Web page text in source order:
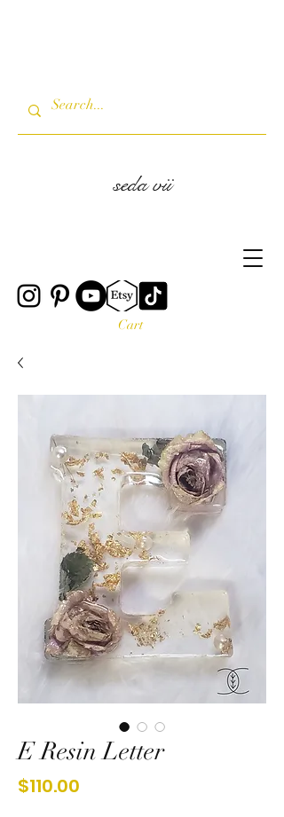
seda vii
Cart
E Resin Letter
$110.00